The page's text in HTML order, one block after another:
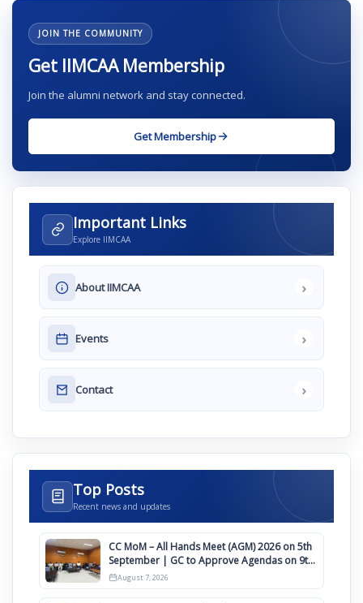
JOIN THE COMMUNITY
Get IIMCAA Membership
Join the alumni network and stay connected.
Get Membership
Important Links
Explore IIMCAA
About IIMCAA ›
Events ›
Contact ›
Top Posts
Recent news and updates
CC MoM – All Hands Meet (AGM) 2026 on 5th
September | GC to Approve Agendas on 9th
August
August 7, 2026